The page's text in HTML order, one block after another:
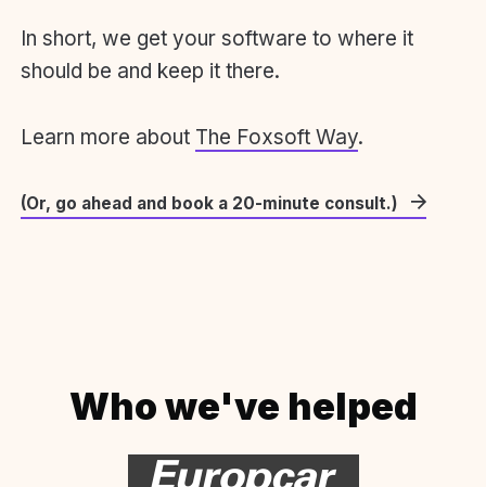
In short, we get your software to where it
should be and keep it there.
Learn more about The Foxsoft Way.
(Or, go ahead and book a 20-minute consult.)
Who we've helped